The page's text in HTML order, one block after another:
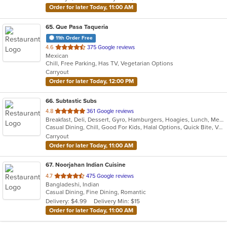
Order for later Today, 11:00 AM
65. Que Pasa Taqueria
11th Order Free
4.6 out
of
5
stars.
375 Google reviews
Mexican
Chill, Free Parking, Has TV, Vegetarian Options
Carryout
Order for later Today, 12:00 PM
66. Subtastic Subs
4.8 out
of
5
stars.
361 Google reviews
Breakfast, Deli, Dessert, Gyro, Hamburgers, Hoagies, Lunch, Mediterranean, Middle Eastern, Salads, Sandwiches, Smoothies and Juices, Soup, Subs, Wraps
Casual Dining, Chill, Good For Kids, Halal Options, Quick Bite, Vegetarian Options
Carryout
Order for later Today, 11:00 AM
67. Noorjahan Indian Cuisine
4.7 out
of
5
stars.
475 Google reviews
Bangladeshi, Indian
Casual Dining, Fine Dining, Romantic
Delivery: $4.99
Delivery Min: $15
Order for later Today, 11:00 AM